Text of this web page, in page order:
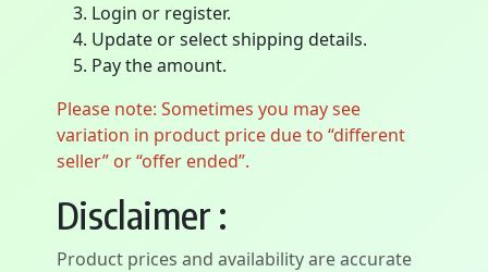
Login or register.
Update or select shipping details.
Pay the amount.
Please note: Sometimes you may see
variation in product price due to “different
seller” or “offer ended”.
Disclaimer :
Product prices and availability are accurate